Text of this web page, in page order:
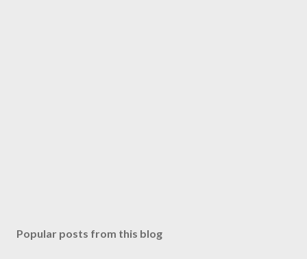
Popular posts from this blog